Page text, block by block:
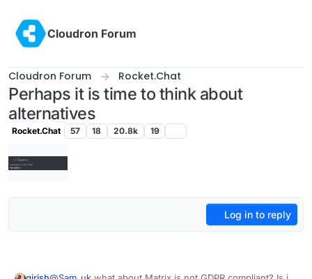
Cloudron Forum
Cloudron Forum Rocket.Chat
Perhaps it is time to think about
alternatives
Rocket.Chat 57 18 20.8k 19
Log in to reply